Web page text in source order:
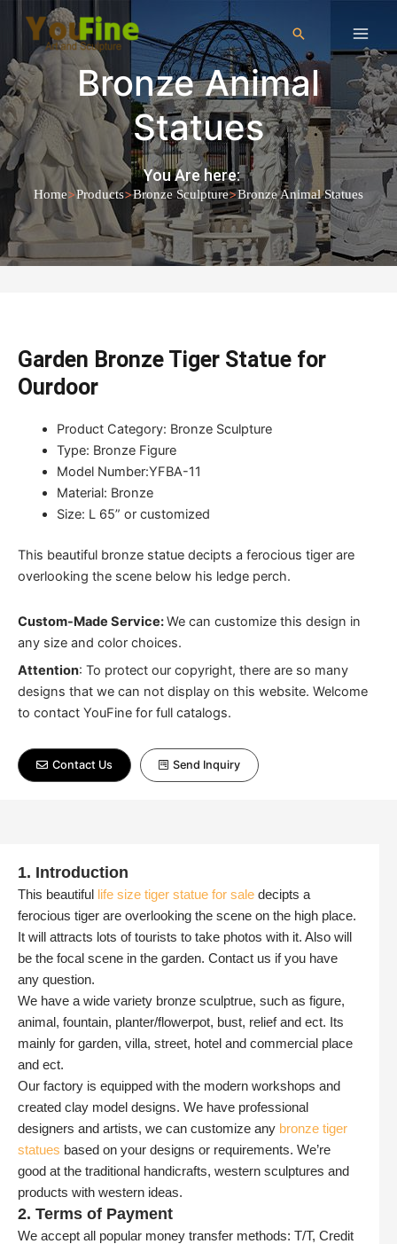
Bronze Animal
Statues
You Are here:
Home>Products>Bronze Sculpture>Bronze Animal Statues
Garden Bronze Tiger Statue for
Ourdoor
Product Category: Bronze Sculpture
Type: Bronze Figure
Model Number:YFBA-11
Material: Bronze
Size: L 65” or customized
This beautiful bronze statue decipts a ferocious tiger are
overlooking the scene below his ledge perch.
Custom-Made Service:We can customize this design in
any size and color choices.
Attention: To protect our copyright, there are so many
designs that we can not display on this website. Welcome
to contact YouFine for full catalogs.
Contact Us Send Inquiry
1. Introduction
This beautiful life size tiger statue for sale decipts a
ferocious tiger are overlooking the scene on the high place.
It will attracts lots of tourists to take photos with it. Also will
be the focal scene in the garden. Contact us if you have
any question.
We have a wide variety bronze sculptrue, such as figure,
animal, fountain, planter/flowerpot, bust, relief and ect. Its
mainly for garden, villa, street, hotel and commercial place
and ect.
Our factory is equipped with the modern workshops and
created clay model designs. We have professional
designers and artists, we can customize any bronze tiger
statues based on your designs or requirements. We’re
good at the traditional handicrafts, western sculptures and
products with western ideas.
2. Terms of Payment
We accept all popular money transfer methods: T/T, Credit